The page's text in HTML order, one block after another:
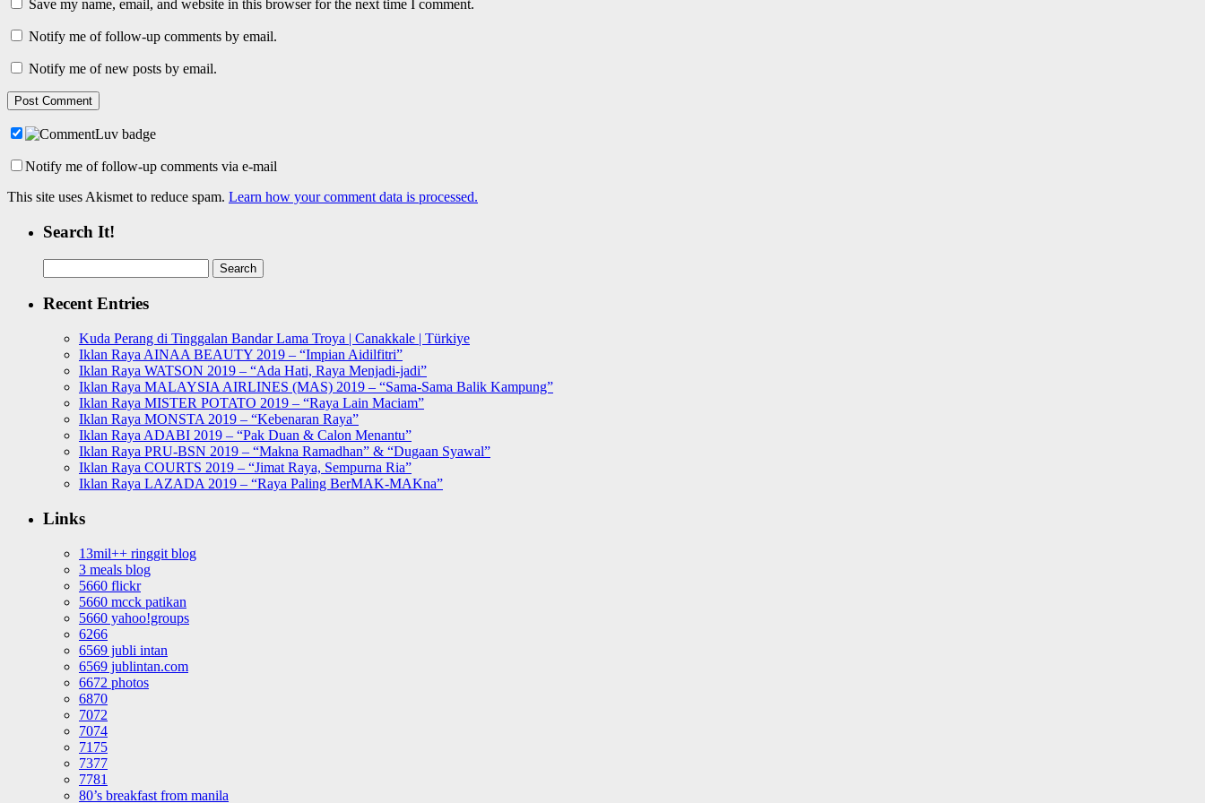
Save my name, email, and website in this browser for the next time I comment.
Notify me of follow-up comments by email.
Notify me of new posts by email.
Notify me of follow-up comments via e-mail
This site uses Akismet to reduce spam. Learn how your comment data is processed.
Search It!
for:
Recent Entries
Kuda Perang di Tinggalan Bandar Lama Troya | Canakkale | Türkiye
Iklan Raya AINAA BEAUTY 2019 – “Impian Aidilfitri”
Iklan Raya WATSON 2019 – “Ada Hati, Raya Menjadi-jadi”
Iklan Raya MALAYSIA AIRLINES (MAS) 2019 – “Sama-Sama Balik Kampung”
Iklan Raya MISTER POTATO 2019 – “Raya Lain Maciam”
Iklan Raya MONSTA 2019 – “Kebenaran Raya”
Iklan Raya ADABI 2019 – “Pak Duan & Calon Menantu”
Iklan Raya PRU-BSN 2019 – “Makna Ramadhan” & “Dugaan Syawal”
Iklan Raya COURTS 2019 – “Jimat Raya, Sempurna Ria”
Iklan Raya LAZADA 2019 – “Raya Paling BerMAK-MAKna”
Links
13mil++ ringgit blog
3 meals blog
5660 flickr
5660 mcck patikan
5660 yahoo!groups
6266
6569 jubli intan
6569 jublintan.com
6672 photos
6870
7072
7074
7175
7377
7781
80’s breakfast from manila